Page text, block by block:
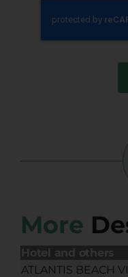
More
Hotel and others
ATLANTIS BEACH